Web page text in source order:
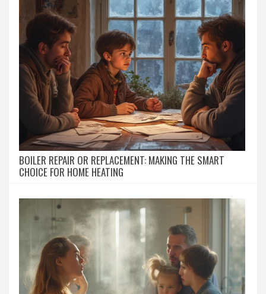
BOILER REPAIR OR REPLACEMENT: MAKING THE SMART
CHOICE FOR HOME HEATING